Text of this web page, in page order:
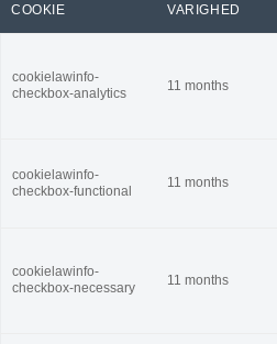
COOKIE VARIGHED
cookielawinfo-
checkbox-analytics
11 months
cookielawinfo-
checkbox-functional
11 months
cookielawinfo-
checkbox-necessary
11 months